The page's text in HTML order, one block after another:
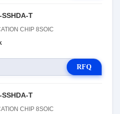
SSHDA-T
CHIP 8SOIC
RFQ
SSHDA-T
CHIP 8SOIC